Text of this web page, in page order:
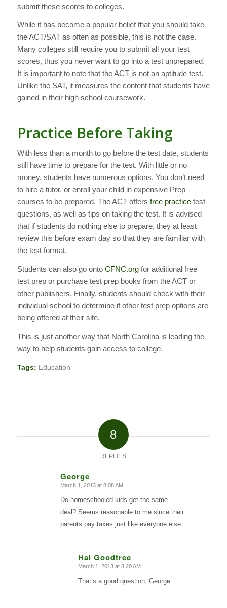
submit these scores to colleges.
While it has become a popular belief that you should take
the ACT/SAT as often as possible, this is not the case.
Many colleges still require you to submit all your test
scores, thus you never want to go into a test unprepared.
It is important to note that the ACT is not an aptitude test.
Unlike the SAT, it measures the content that students have
gained in their high school coursework.
Practice Before Taking
With less than a month to go before the test date, students
still have time to prepare for the test. With little or no
money, students have numerous options. You don’t need
to hire a tutor, or enroll your child in expensive Prep
courses to be prepared. The ACT offers free practicetest
questions, as well as tips on taking the test. It is advised
that if students do nothing else to prepare, they at least
review this before exam day so that they are familiar with
the test format.
Students can also go onto CFNC.orgfor additional free
test prep or purchase test prep books from the ACT or
other publishers. Finally, students should check with their
individual school to determine if other test prep options are
being offered at their site.
This is just another way that North Carolina is leading the
way to help students gain access to college.
Tags: Education
8
REPLIES
George
says:
March 1, 2013 at 8:08 AM
Do homeschooled kids get the same
deal? Seems reasonable to me since their
parents pay taxes just like everyone else.
Hal Goodtree
says:
March 1, 2013 at 8:20 AM
That’s a good question, George.